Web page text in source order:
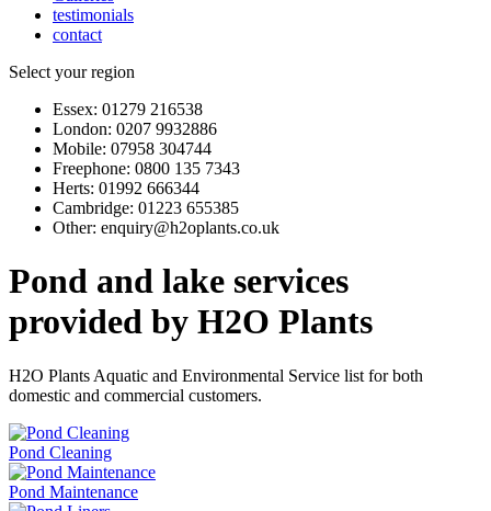
testimonials
contact
Select your region
Essex: 01279 216538
London: 0207 9932886
Mobile: 07958 304744
Freephone: 0800 135 7343
Herts: 01992 666344
Cambridge: 01223 655385
Other: enquiry@h2oplants.co.uk
Pond and lake services
provided by H2O Plants
H2O Plants Aquatic and Environmental Service list for both
domestic and commercial customers.
Pond Cleaning
Pond Maintenance